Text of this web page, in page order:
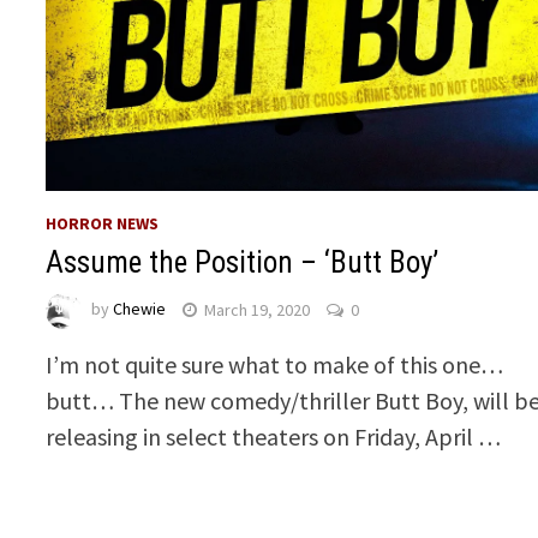
HORROR NEWS
Assume the Position – ‘Butt Boy’
byChewie March 19, 2020 0
I’m not quite sure what to make of this one…
butt… The new comedy/thriller Butt Boy, will
releasing in select theaters on Friday, April …